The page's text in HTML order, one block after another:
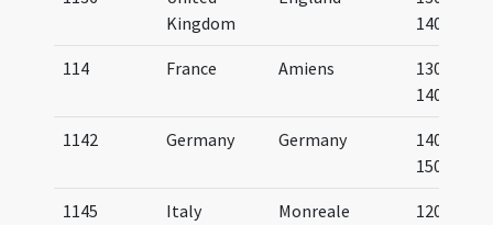
Kingdom
1400
114 France Amiens
1300-
1400
1142 Germany Germany
1400-
1500
1145 Italy Monreale
1200-